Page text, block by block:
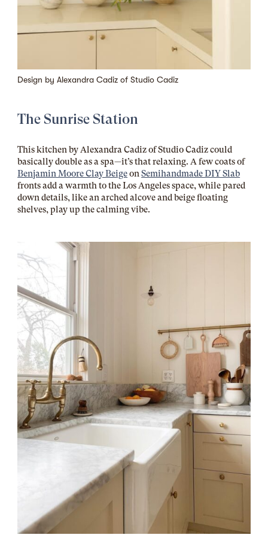
Design byAlexandra Cadiz ofStudio Cadiz
The Sunrise Station
This kitchen by Alexandra Cadiz of Studio Cadiz could
basically double as a spa—it’s that relaxing. A few coats of
Benjamin Moore Clay BeigeonSemihandmade DIY Slab
fronts add a warmth to the Los Angeles space, while pared
down details, like an arched alcove and beige floating
shelves, play up the calming vibe.